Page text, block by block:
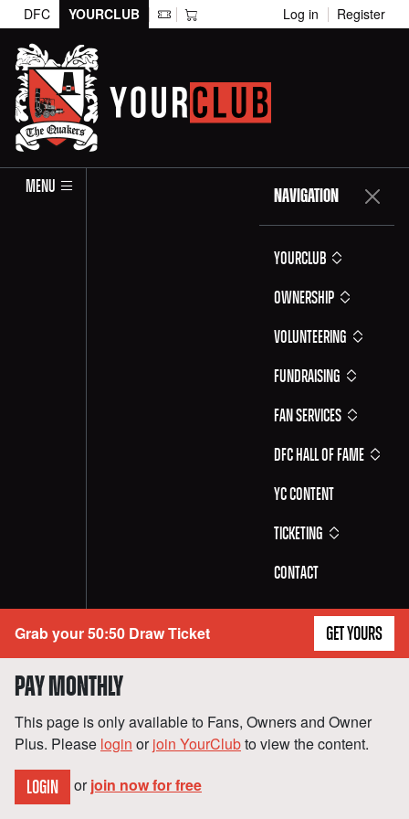
DFC YOURCLUB Log in Register
MENU NAVIGATION
YOURCLUB
Ownership
Volunteering
Fundraising
Fan Services
DFC Hall of Fame
YC Content
Ticketing
Contact
Grab your 50:50 Draw Ticket GET YOURS
PAY MONTHLY
This page is only available to Fans, Owners and Owner
Plus. Please login orjoin YourClubto view the content.
LOGIN or join now for free